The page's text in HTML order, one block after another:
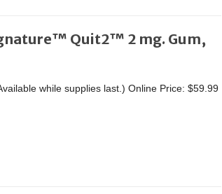
Quit2™ 2 mg. Gum,
while supplies last.) Online Price: $59.99